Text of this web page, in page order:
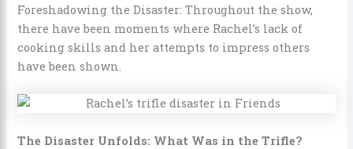
Foreshadowing the Disaster: Throughout the show,
there have been moments where Rachel’s lack of
cooking skills and her attempts to impress others
have been shown.
The Disaster Unfolds: What Was in the Trifle?